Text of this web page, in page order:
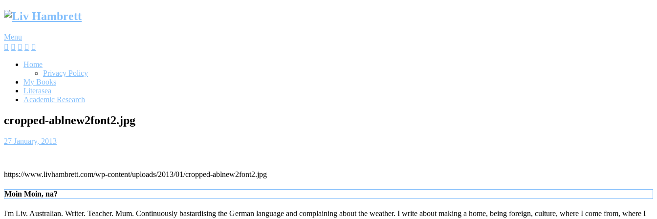
Skip
Menu
Home
Privacy Policy
My Books
Literasea
Academic Research
cropped-ablnew2font2.jpg
27 January, 2013
https://www.livhambrett.com/wp-content/uploads/2013/01/cropped-ablnew2font2.jpg
Moin Moin, na?
I'm Liv. Australian. Writer. Teacher. Mum. Continuously bastardising the German language and complaining about the weather. I write about making a home, being foreign, culture, where I come from, where I